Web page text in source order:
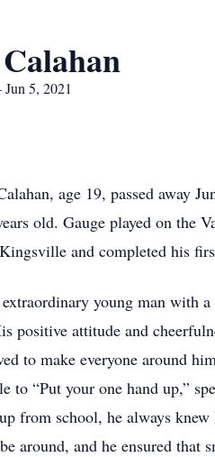
5, 2021
age 19, passed away
old. Gauge played on the
and completed his
young man with
positive attitude and
to make everyone around
to “Put your one hand up,”
from school, he always
around, and he ensured that